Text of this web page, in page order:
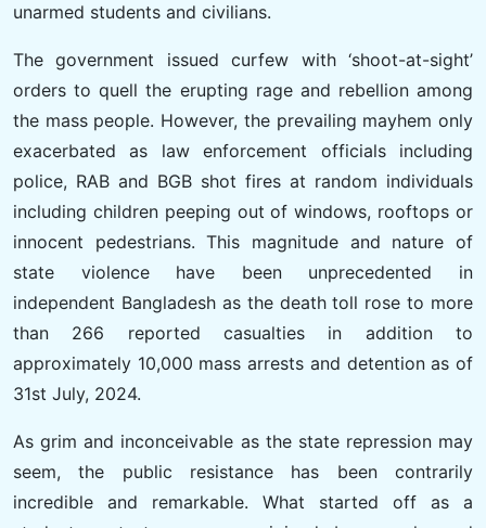
unarmed students and civilians.
The government issued curfew with ‘shoot-at-sight’
orders to quell the erupting rage and rebellion among
the mass people. However, the prevailing mayhem only
exacerbated as law enforcement officials including
police, RAB and BGB shot fires at random individuals
including children peeping out of windows, rooftops or
innocent pedestrians. This magnitude and nature of
state violence have been unprecedented in
independent Bangladesh as the death toll rose to more
than 266 reported casualties in addition to
approximately 10,000 mass arrests and detention as of
31st July, 2024.
As grim and inconceivable as the state repression may
seem, the public resistance has been contrarily
incredible and remarkable. What started off as a